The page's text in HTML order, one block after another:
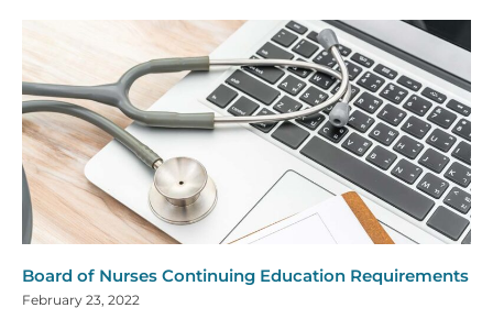
Board of Nurses Continuing Education Requirements
February 23, 2022